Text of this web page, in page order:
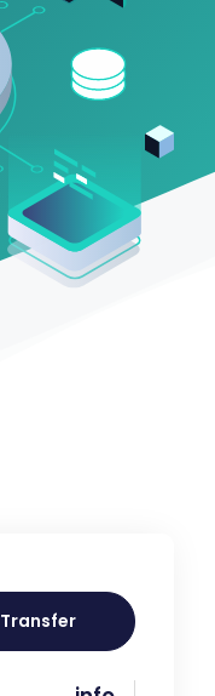
Transfer